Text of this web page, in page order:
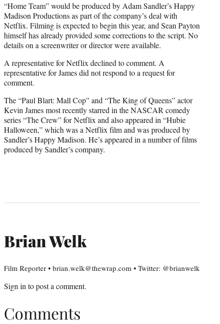
“Home Team” would be produced by Adam Sandler’s Happy
Madison Productions as part of the company’s deal with
Netflix. Filming is expected to begin this year, and Sean Payton
himself has already provided some corrections to the script. No
details on a screenwriter or director were available.
A representative for Netflix declined to comment. A
representative for James did not respond to a request for
comment.
The “Paul Blart: Mall Cop” and “The King of Queens” actor
Kevin James most recently starred in the NASCAR comedy
series “The Crew” for Netflix and also appeared in “Hubie
Halloween,” which was a Netflix film and was produced by
Sandler’s Happy Madison. He’s appeared in a number of films
produced by Sandler’s company.
Brian Welk
Film Reporter • brian.welk@thewrap.com • Twitter: @brianwelk
Sign into post a comment.
Comments